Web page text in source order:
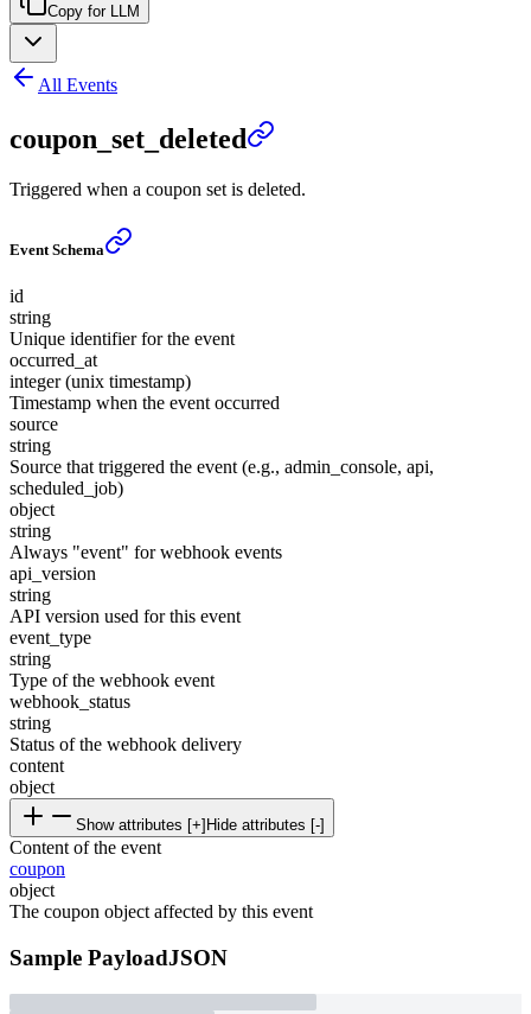
Copy for LLM
All Events
coupon_set_deleted
Triggered when a coupon set is deleted.
Event Schema
id
string
Unique identifier for the event
occurred_at
integer (unix timestamp)
Timestamp when the event occurred
source
string
Source that triggered the event (e.g., admin_console, api,
scheduled_job)
object
string
Always "event" for webhook events
api_version
string
API version used for this event
event_type
string
Type of the webhook event
webhook_status
string
Status of the webhook delivery
content
object
Show attributes [+] Hide attributes [-]
Content of the event
coupon
object
The coupon object affected by this event
Sample PayloadJSON